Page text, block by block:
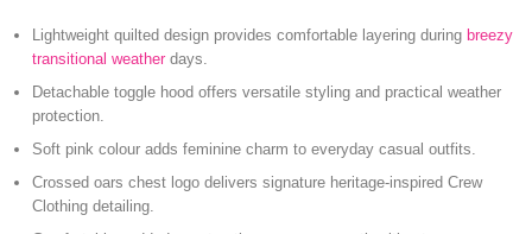
Lightweight quilted design provides comfortable layering during breezy
transitional weather days.
Detachable toggle hood offers versatile styling and practical weather
protection.
Soft pink colour adds feminine charm to everyday casual outfits.
Crossed oars chest logo delivers signature heritage-inspired Crew
Clothing detailing.